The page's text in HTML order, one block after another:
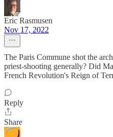
Eric Rasmusen
Nov 17, 2022
The Paris Commune shot the
priest-shooting generally? Did
French Revolution's Reign of
Reply
Share